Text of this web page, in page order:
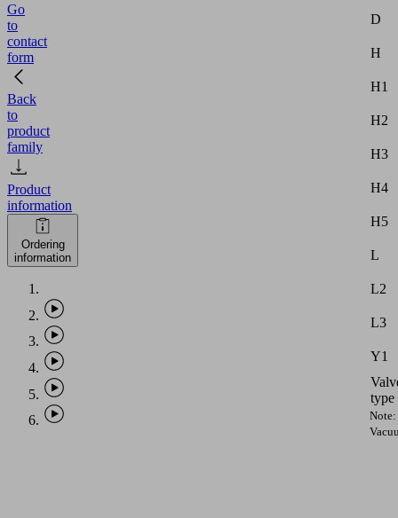
Go
to
contact
form
Back
to
product
family
Product
information
Ordering
information
D
H
H1
H2
H3
H4
H5
L
L2
L3
Y1
type
Note: